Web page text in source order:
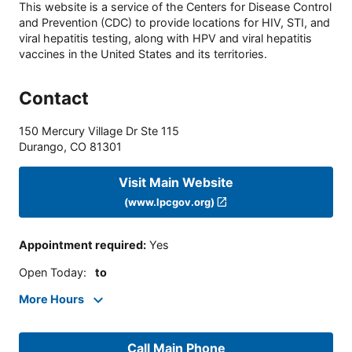
This website is a service of the Centers for Disease Control
and Prevention (CDC) to provide locations for HIV, STI, and
viral hepatitis testing, along with HPV and viral hepatitis
vaccines in the United States and its territories.
Contact
150 Mercury Village Dr Ste 115
Durango, CO 81301
Visit Main Website
(www.lpcgov.org)
Appointment required: Yes
Open Today: to
More Hours
Call Main Phone